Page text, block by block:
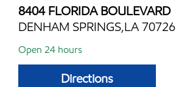
8404 FLORIDA BOULEVARD
DENHAM SPRINGS,LA 70726
Open 24 hours
Directions